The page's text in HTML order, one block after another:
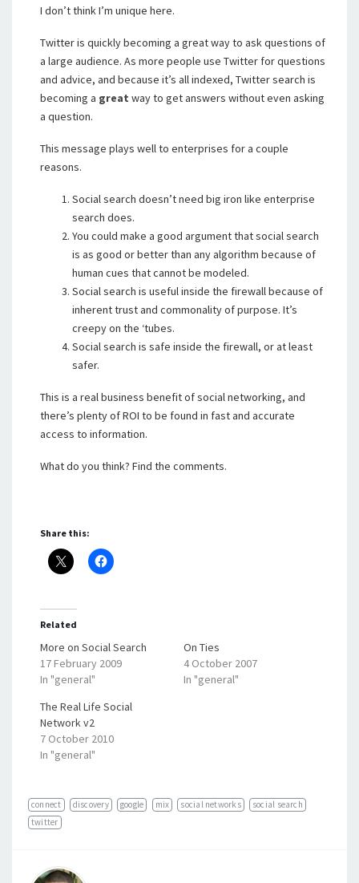
I don’t think I’m unique here.
Twitter is quickly becoming a great way to ask questions of
a large audience. As more people use Twitter for questions
and advice, and because it’s all indexed, Twitter search is
becoming a great way to get answers without even asking
a question.
This message plays well to enterprises for a couple
reasons.
Social search doesn’t need big iron like enterprise
search does.
You could make a good argument that social search
is as good or better than any algorithm because of
human cues that cannot be modeled.
Social search is useful inside the firewall because of
inherent trust and commonality of purpose. It’s
creepy on the ‘tubes.
Social search is safe inside the firewall, or at least
safer.
This is a real business benefit of social networking, and
there’s plenty of ROI to be found in fast and accurate
access to information.
What do you think? Find the comments.
Share this:
Related
More on Social Search
17 February 2009
In "general"
On Ties
4 October 2007
In "general"
The Real Life Social
Network v2
7 October 2010
In "general"
connect discovery google mix social networks
social search
twitter